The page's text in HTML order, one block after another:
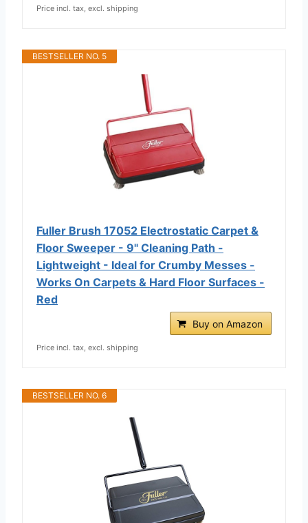
Price incl. tax, excl. shipping
BESTSELLER NO. 5
Fuller Brush 17052 Electrostatic Carpet &
Floor Sweeper - 9" Cleaning Path -
Lightweight - Ideal for Crumby Messes -
Works On Carpets & Hard Floor Surfaces -
Red
Buy on Amazon
Price incl. tax, excl. shipping
BESTSELLER NO. 6